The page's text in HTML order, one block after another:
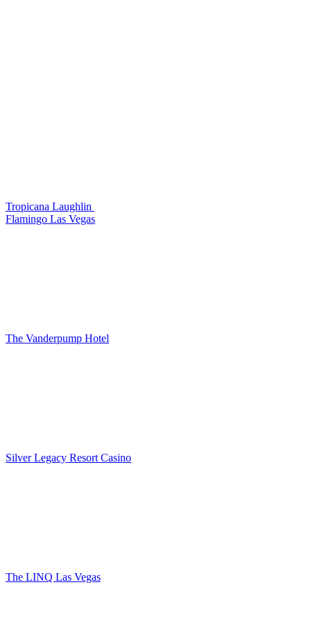
Tropicana Laughlin
Flamingo Las Vegas
The Vanderpump Hotel
Silver Legacy Resort Casino
The LINQ Las Vegas